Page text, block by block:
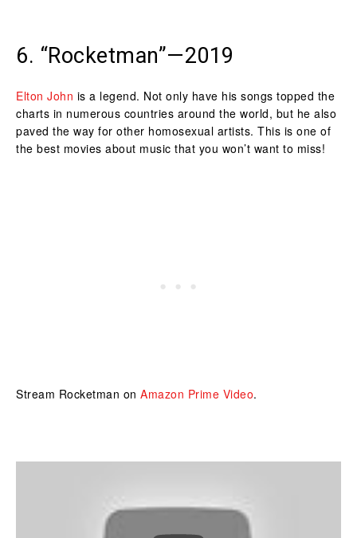
6. “Rocketman”—2019
Elton John is a legend. Not only have his songs topped the
charts in numerous countries around the world, but he also
paved the way for other homosexual artists. This is one of
the best movies about music that you won’t want to miss!
Stream Rocketman on Amazon Prime Video.